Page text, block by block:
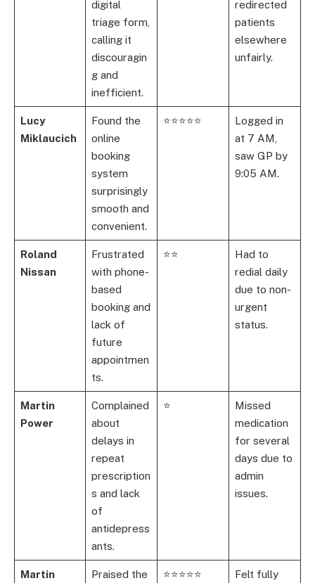
digital
triage form,
calling it
discouragin
g and
inefficient.
redirected
patients
elsewhere
unfairly.
Lucy
Miklaucich
Found the
online
booking
system
surprisingly
smooth and
convenient.
⭐⭐⭐⭐⭐
Logged in
at 7 AM,
saw GP by
9:05 AM.
Roland
Nissan
Frustrated
with phone-
based
booking and
lack of
future
appointmen
ts.
⭐⭐
Had to
redial daily
due to non-
urgent
status.
Martin
Power
Complained
about
delays in
repeat
prescription
s and lack
of
antidepress
ants.
⭐
Missed
medication
for several
days due to
admin
issues.
Martin
Praised the
⭐⭐⭐⭐⭐
Felt fully